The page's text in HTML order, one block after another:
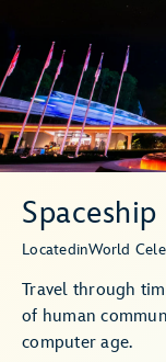
LocatedinWorld
Travel through
of human
computer age.